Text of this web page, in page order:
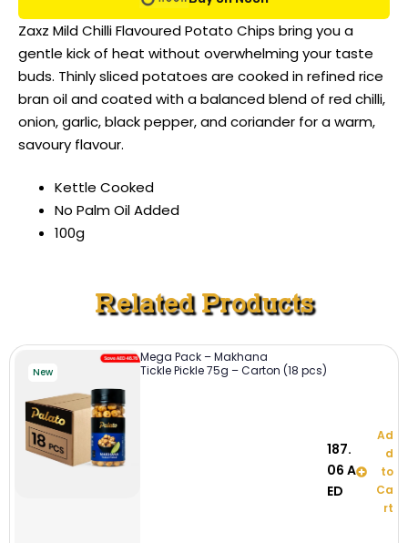
Zaxz Mild Chilli Flavoured Potato Chips bring you a
gentle kick of heat without overwhelming your taste
buds. Thinly sliced potatoes are cooked in refined rice
bran oil and coated with a balanced blend of red chilli,
onion, garlic, black pepper, and coriander for a warm,
savoury flavour.
Kettle Cooked
No Palm Oil Added
100g
Related Products
New
Mega Pack – Makhana
Tickle Pickle 75g – Carton (18 pcs)
187.
06 A
ED
Ad
d
to
Ca
rt